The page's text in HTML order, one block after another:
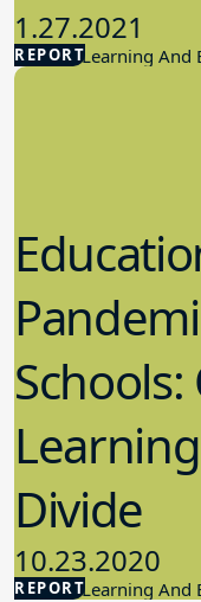
REPORT
1.27.2021
Student Learning And
REPORT
Divide
10.23.2020
Student Learning And